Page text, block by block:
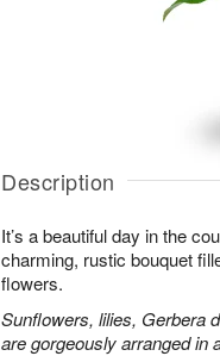
Description
It’s a beautiful day in the
charming, rustic bouquet
flowers.
Sunflowers, lilies, Gerbera
are gorgeously arranged in